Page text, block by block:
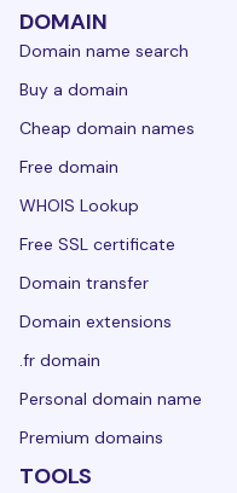
DOMAIN
Domain name search
Buy a domain
Cheap domain names
Free domain
WHOIS Lookup
Free SSL certificate
Domain transfer
Domain extensions
.fr domain
Personal domain name
Premium domains
TOOLS